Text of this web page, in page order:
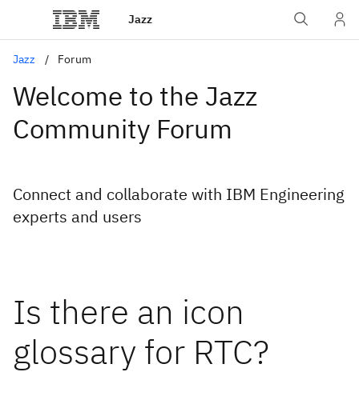
Jazz
Jazz Forum
Welcome to the Jazz
Community Forum
Connect and collaborate with IBM Engineering
experts and users
Is there an icon
glossary for RTC?